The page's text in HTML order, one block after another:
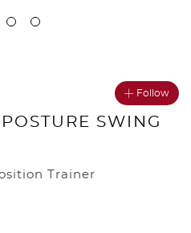
Follow
SWING
Trainer